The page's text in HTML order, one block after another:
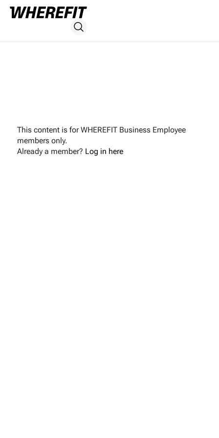
This content is for WHEREFIT Business Employee
members only.
Already a member? Log in here